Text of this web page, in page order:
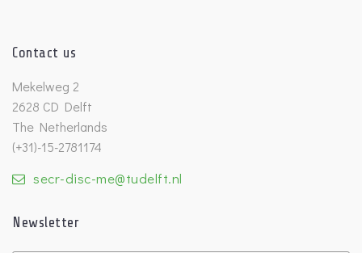
Contact us
Mekelweg 2
2628 CD Delft
The Netherlands
(+31)-15-2781174
secr-disc-me@tudelft.nl
Newsletter
Untitled